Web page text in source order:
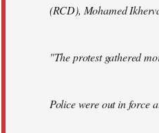
(RCD), Mohamed
"The protest gathered
Police were out in force